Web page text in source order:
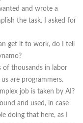
and wrote a
the task. I asked for
get it to work, do I tell
of thousands in labor
are programmers.
job is taken by AI?
and used, in case
doing that here, as I